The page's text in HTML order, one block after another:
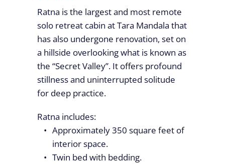
Ratna is the largest and most remote
solo retreat cabin at Tara Mandala that
has also undergone renovation, set on
a hillside overlooking what is known as
the “Secret Valley”. It offers profound
stillness and uninterrupted solitude
for deep practice.
Ratna includes:
Approximately 350 square feet of
interior space.
Twin bed with bedding.